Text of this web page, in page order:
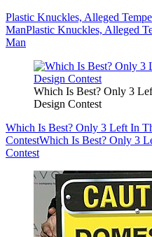
Plastic Knuckles, Alleged
ManPlastic Knuckles, Alleged
Man
Which Is Best? Only 3
Design Contest
Which Is Best? Only 3 Left In
ContestWhich Is Best? Only 3
Contest